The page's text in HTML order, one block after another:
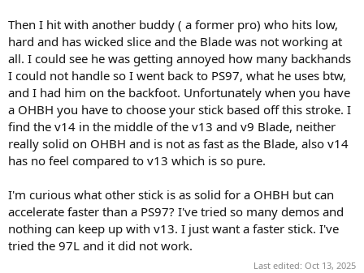
Then I hit with another buddy ( a former pro) who hits low,
hard and has wicked slice and the Blade was not working at
all. I could see he was getting annoyed how many backhands
I could not handle so I went back to PS97, what he uses btw,
and I had him on the backfoot. Unfortunately when you have
a OHBH you have to choose your stick based off this stroke. I
find the v14 in the middle of the v13 and v9 Blade, neither
really solid on OHBH and is not as fast as the Blade, also v14
has no feel compared to v13 which is so pure.
I'm curious what other stick is as solid for a OHBH but can
accelerate faster than a PS97? I've tried so many demos and
nothing can keep up with v13. I just want a faster stick. I've
tried the 97L and it did not work.
Last edited: Oct 13, 2025